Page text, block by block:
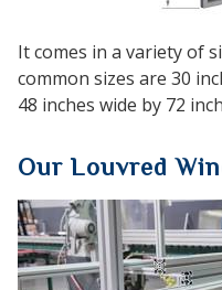
It comes in a variety of
common sizes are 30
48 inches wide by 72
Our Louvred